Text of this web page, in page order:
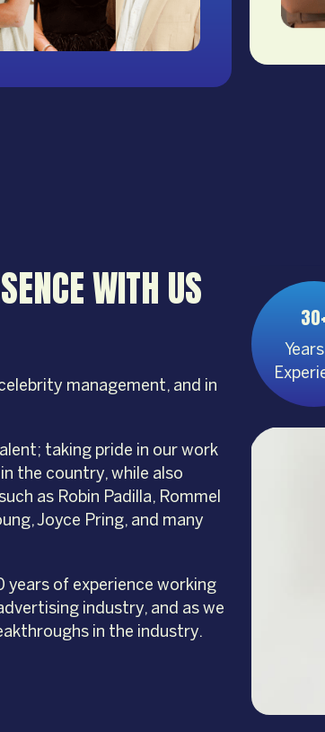
WITH US
management, and in
taking pride in our work
the country, while also
as Robin Padilla, Rommel
Joyce Pring, and many
years of experience working
industry, and as we
in the industry.